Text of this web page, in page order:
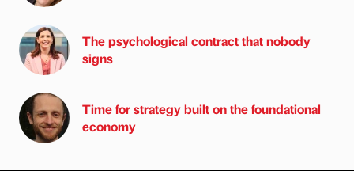
The psychological contract that nobody
signs
Time for strategy built on the foundational
economy